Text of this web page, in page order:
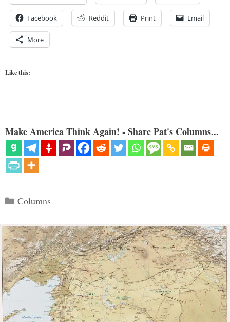
Facebook Reddit Print Email
More
Like this:
Make America Think Again! - Share Pat's Columns...
Categories
Columns